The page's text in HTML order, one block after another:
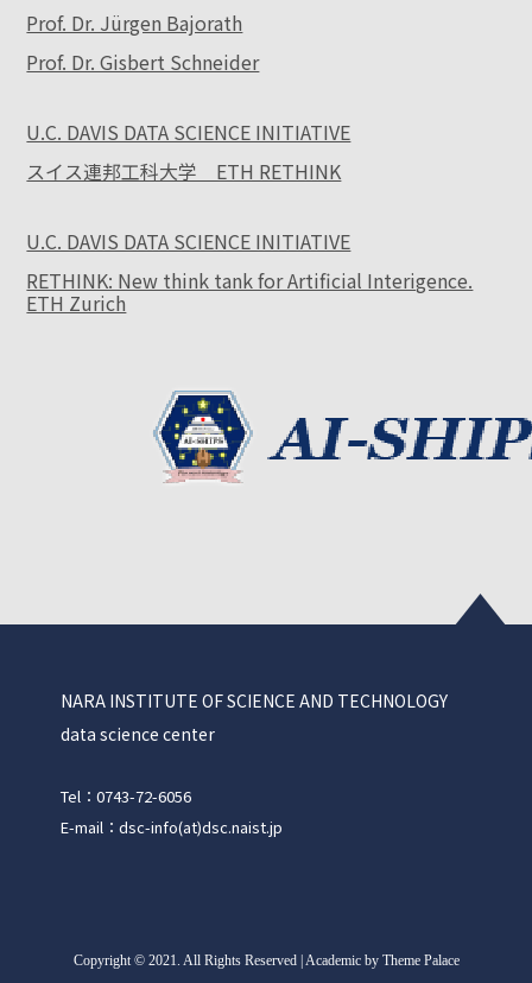
Prof. Dr. Jürgen Bajorath
Prof. Dr. Gisbert Schneider
U.C. DAVIS DATA SCIENCE INITIATIVE
スイス連邦工科大学 ETH RETHINK
U.C. DAVIS DATA SCIENCE INITIATIVE
RETHINK: New think tank for Artificial Interigence.
ETH Zurich
NARA INSTITUTE OF SCIENCE AND TECHNOLOGY
data science center
Tel：0743-72-6056
E-mail：dsc-info(at)dsc.naist.jp
Copyright©2021. All Rights Reserved | Academic by Theme Palace